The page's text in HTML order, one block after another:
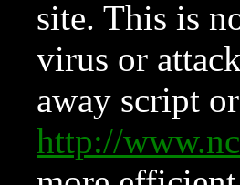
site. This is
virus or
away script
http://